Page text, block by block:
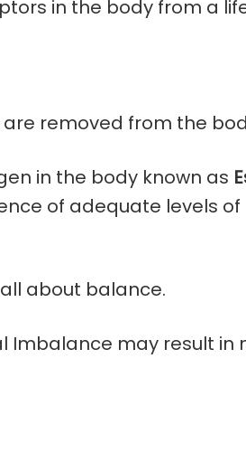
in the body from a
removed from the
in the body known as
of adequate levels
about balance.
Imbalance may result